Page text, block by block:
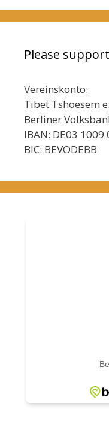
Please
Vereinskonto:
Tibet Tshoesem
Berliner
IBAN: DE03
BIC: BEVODEBB